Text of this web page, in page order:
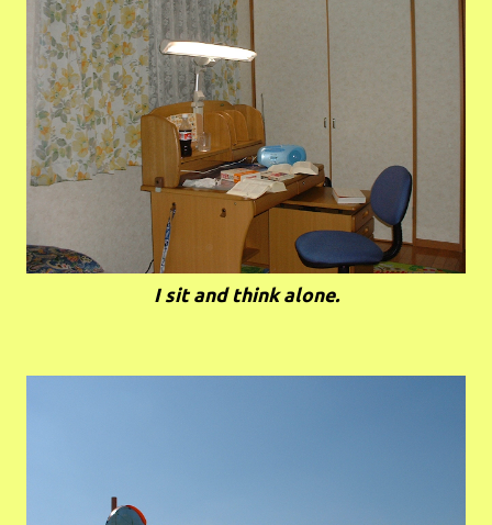
I sit and think alone.